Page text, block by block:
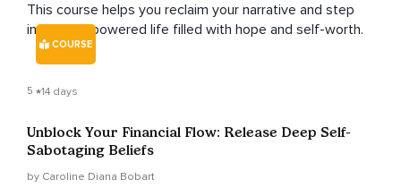
This course helps you reclaim your narrative and step
into an empowered life filled with hope and self-worth.
COURSE
5 14 days
Unblock Your Financial Flow: Release Deep Self-
Sabotaging Beliefs
by Caroline Diana Bobart